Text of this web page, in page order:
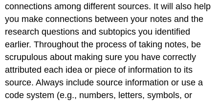
connections among different sources. It will also help
you make connections between your notes and the
research questions and subtopics you identified
earlier. Throughout the process of taking notes, be
scrupulous about making sure you have correctly
attributed each idea or piece of information to its
source. Always include source information or use a
code system (e.g., numbers, letters, symbols, or